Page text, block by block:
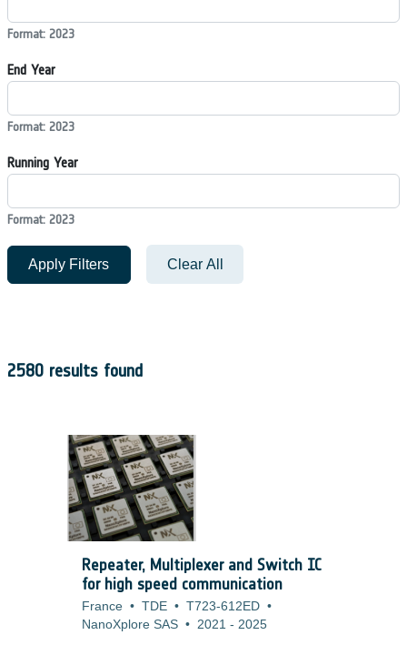
Format: 2023
End Year
Format: 2023
Running Year
Format: 2023
Apply Filters Clear All
2580 results found
Repeater, Multiplexer and Switch IC
for high speed communication
France • TDE • T723-612ED •
NanoXplore SAS • 2021 - 2025